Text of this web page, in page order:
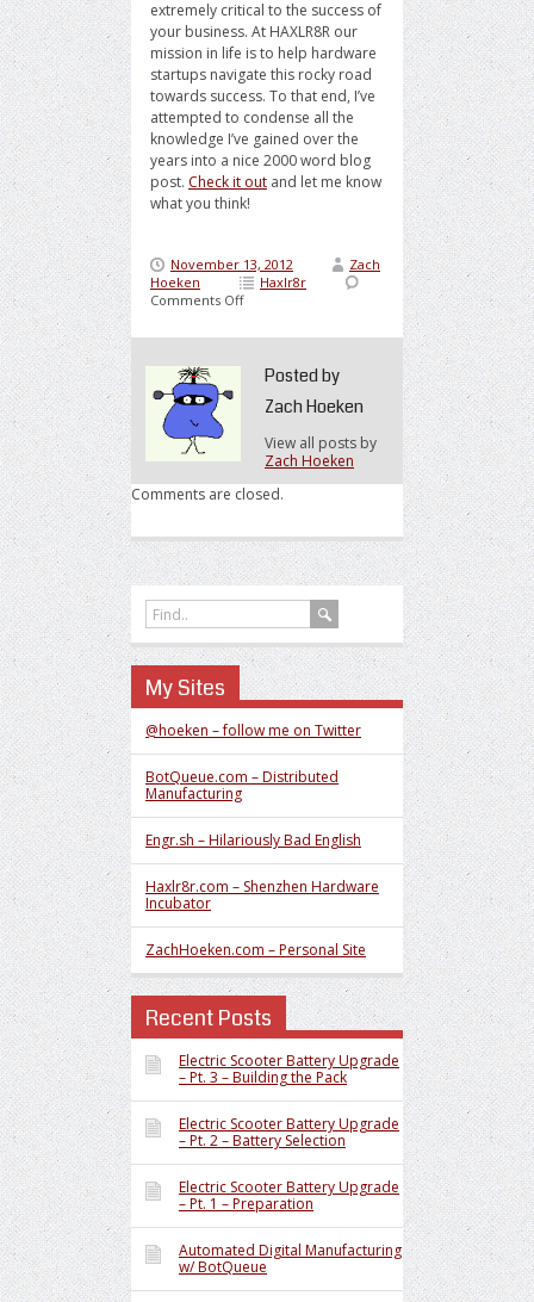
extremely critical to the success of
your business. At HAXLR8R our
mission in life is to help hardware
startups navigate this rocky road
towards success. To that end, I’ve
attempted to condense all the
knowledge I’ve gained over the
years into a nice 2000 word blog
post. Check it out and let me know
what you think!
November 13, 2012
Zach
Hoeken
Haxlr8r
Comments Offon
Mystical
Estimation
Posted by
Zach Hoeken
View all posts by
Zach Hoeken
Comments are closed.
My Sites
@hoeken – follow me on Twitter
BotQueue.com – Distributed
Manufacturing
Engr.sh – Hilariously Bad English
Haxlr8r.com – Shenzhen Hardware
Incubator
ZachHoeken.com – Personal Site
Recent Posts
Electric Scooter Battery Upgrade
– Pt. 3 – Building the Pack
Electric Scooter Battery Upgrade
– Pt. 2 – Battery Selection
Electric Scooter Battery Upgrade
– Pt. 1 – Preparation
Automated Digital Manufacturing
w/ BotQueue